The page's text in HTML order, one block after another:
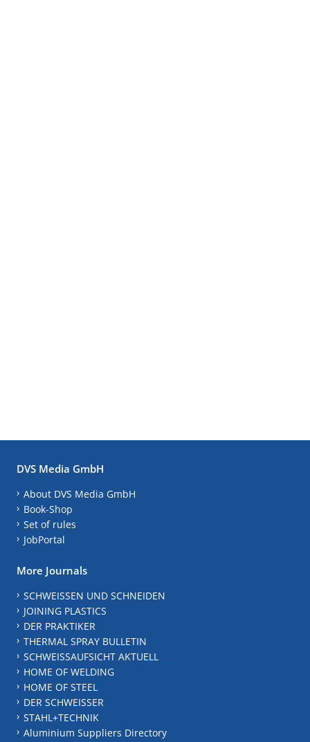
DVS Media GmbH
About DVS Media GmbH
Book-Shop
Set of rules
JobPortal
More Journals
SCHWEISSEN UND SCHNEIDEN
JOINING PLASTICS
DER PRAKTIKER
THERMAL SPRAY BULLETIN
SCHWEISSAUFSICHT AKTUELL
HOME OF WELDING
HOME OF STEEL
DER SCHWEISSER
STAHL+TECHNIK
Aluminium Suppliers Directory